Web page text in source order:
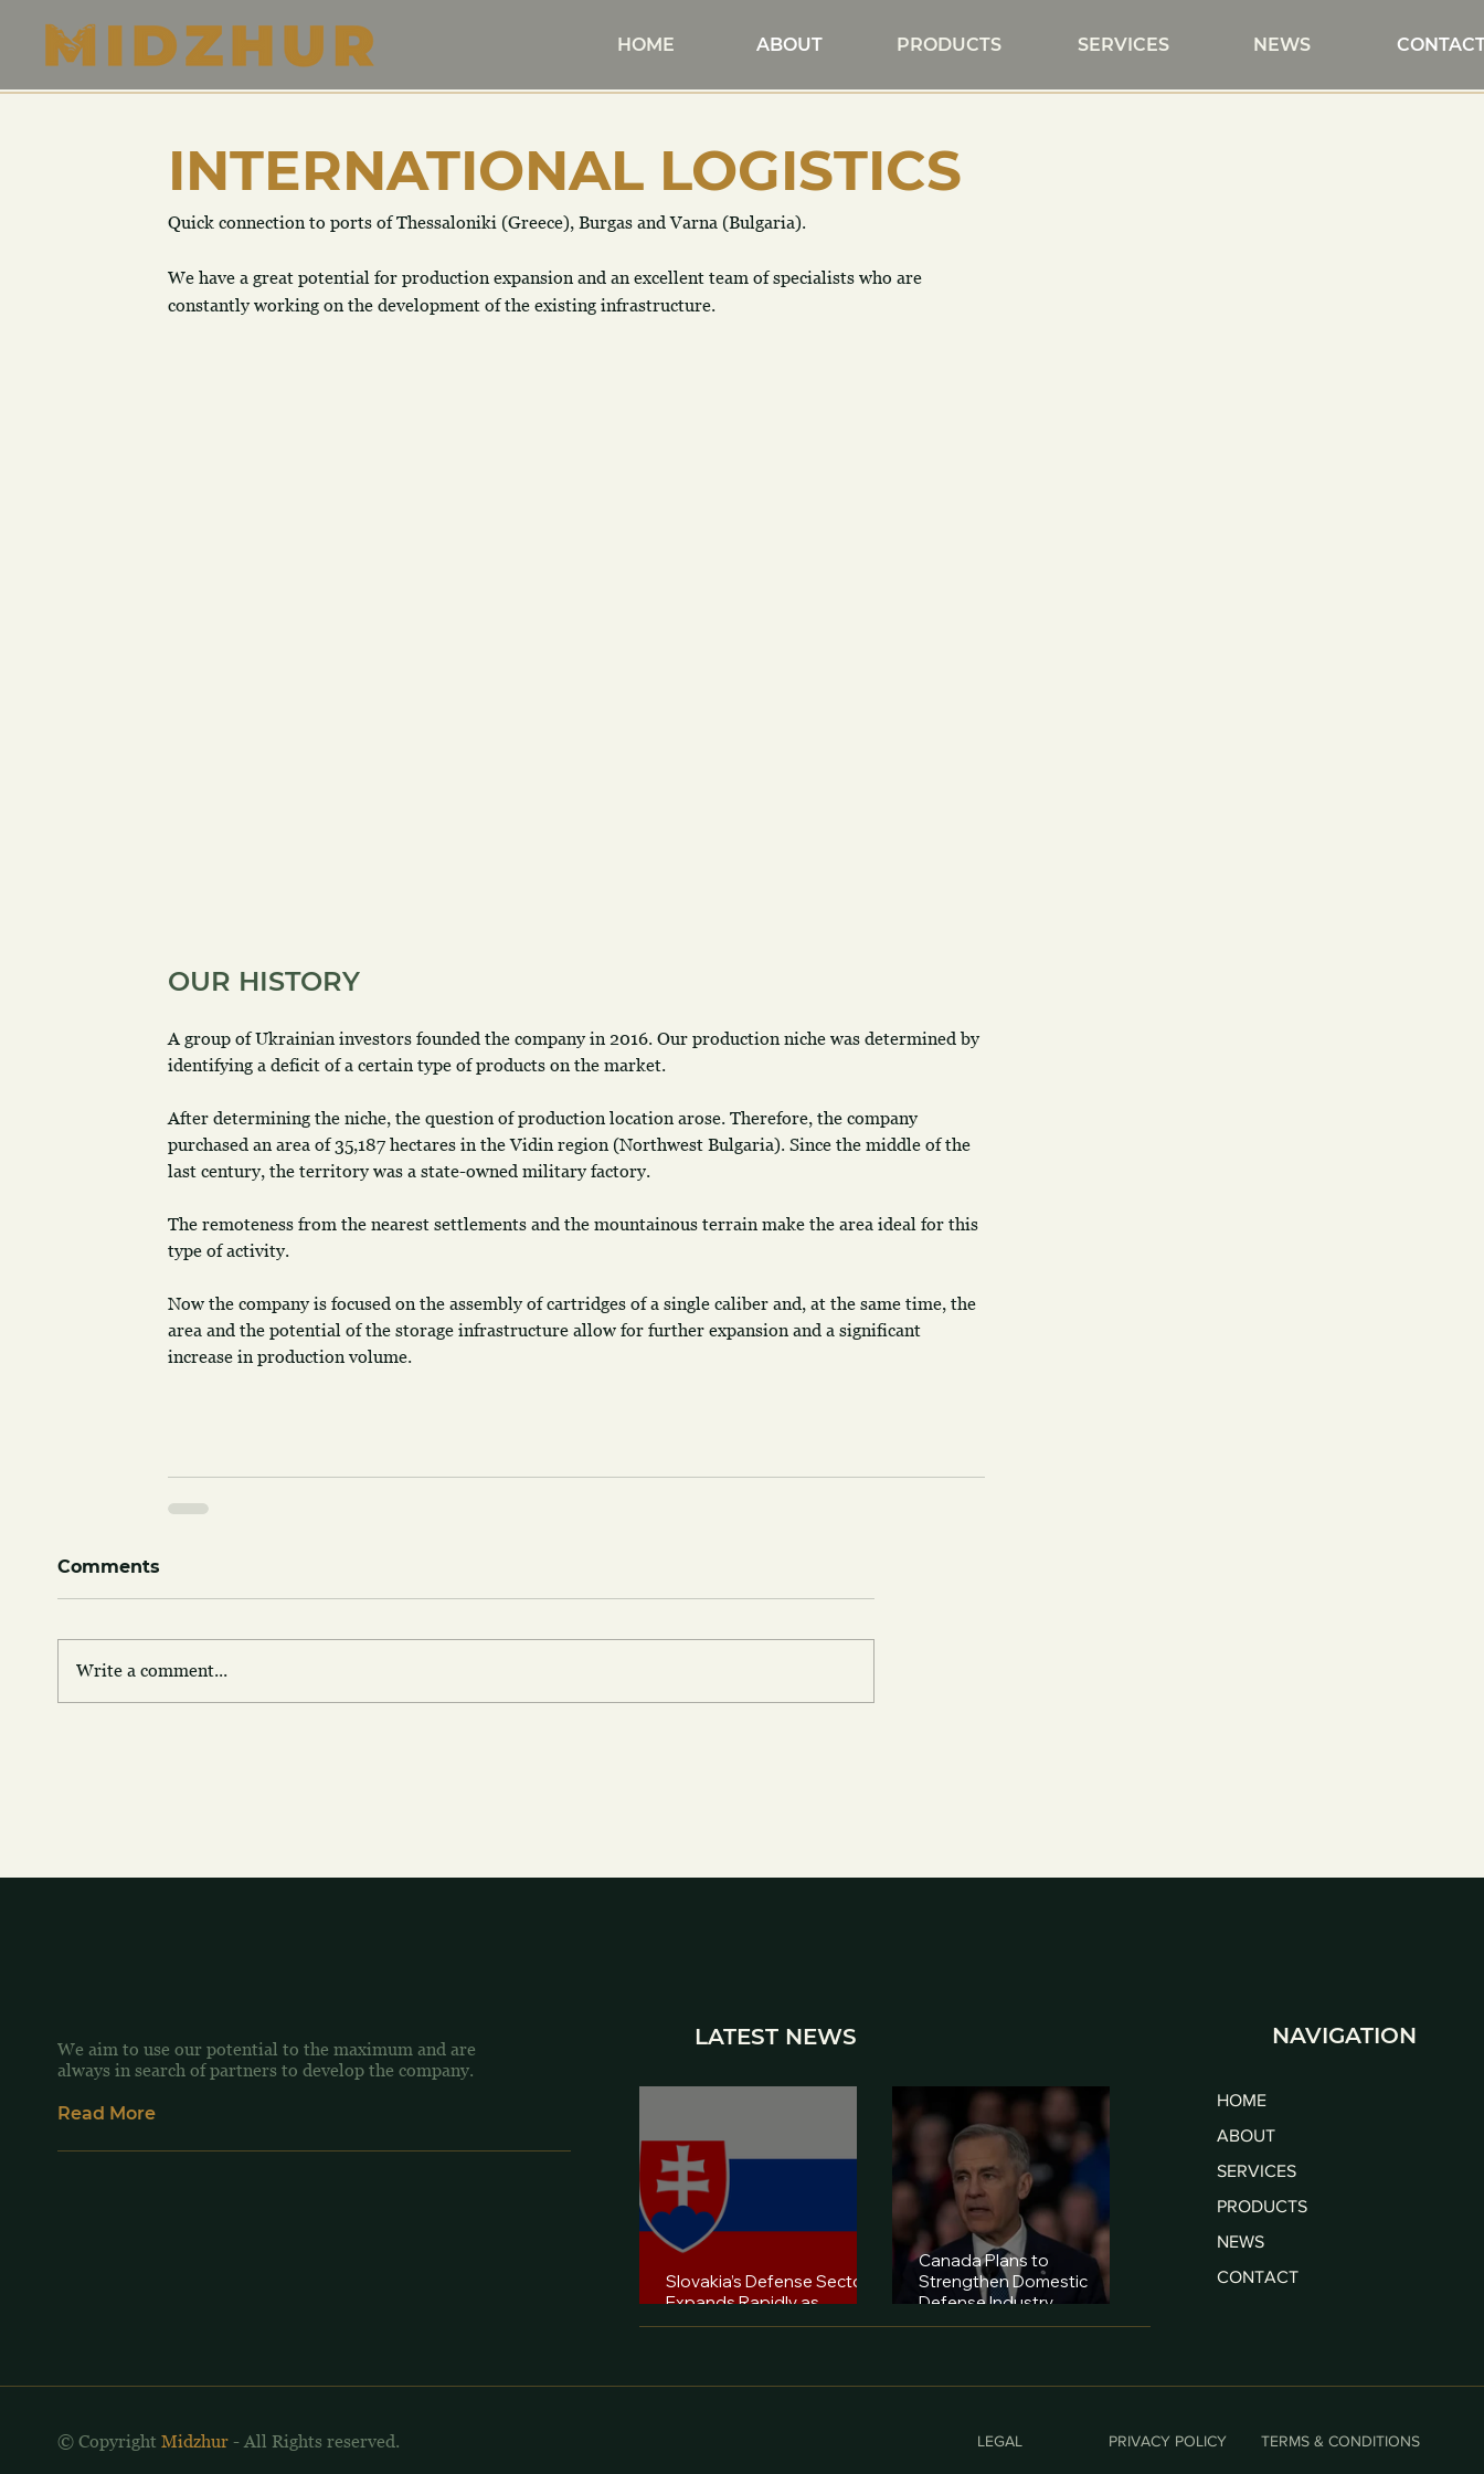
HOME ABOUT PRODUCTS NEWS
SERVICES
INTERNATIONAL LOGISTICS
Quick connection to ports of Thessaloniki (Greece), Burgas and Varna (Bulgaria).
​We have a great potential for production expansion and an excellent team of specialists who are
constantly working on the development of the existing infrastructure.
OUR HISTORY
A group of Ukrainian investors founded the company in 2016. Our production niche was determined by
identifying a deficit of a certain type of products on the market.
After determining the niche, the question of production location arose. Therefore, the company
purchased an area of 35,187 hectares in the Vidin region (Northwest Bulgaria). Since the middle of the
last century, the territory was a state-owned military factory.
The remoteness from the nearest settlements and the mountainous terrain make the area ideal for this
type of activity.
Now the company is focused on the assembly of cartridges of a single caliber and, at the same time, the
area and the potential of the storage infrastructure allow for further expansion and a significant
increase in production volume.
Comments
Write a comment...
We aim to use our potential to the maximum and are
always in search of partners to develop the company.
Read More
HOME
ABOUT
SERVICES
PRODUCTS
NEWS
CONTACT
LATEST NEWS
Slovakia’s Defense Sector
Expands Rapidly as
Industry Diversifies
Canada Plans to
Strengthen Domestic
Defense Industry
Capabilities
NAVIGATION
TERMS & CONDITIONS
PRIVACY POLICY
© Copyright Midzhur - All Rights reserved. LEGAL